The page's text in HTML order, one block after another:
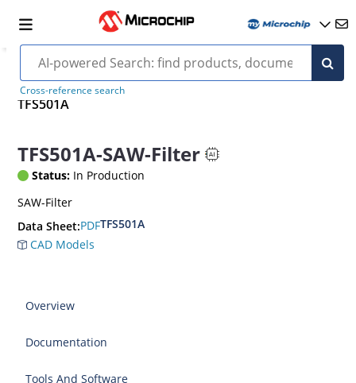
Cross-reference search
TFS501A
TFS501A-SAW-Filter
Status: In Production
SAW-Filter
Data Sheet:PDFTFS501A
CAD Models
Overview
Documentation
Tools And Software